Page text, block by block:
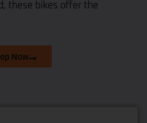
these bikes offer the
Now